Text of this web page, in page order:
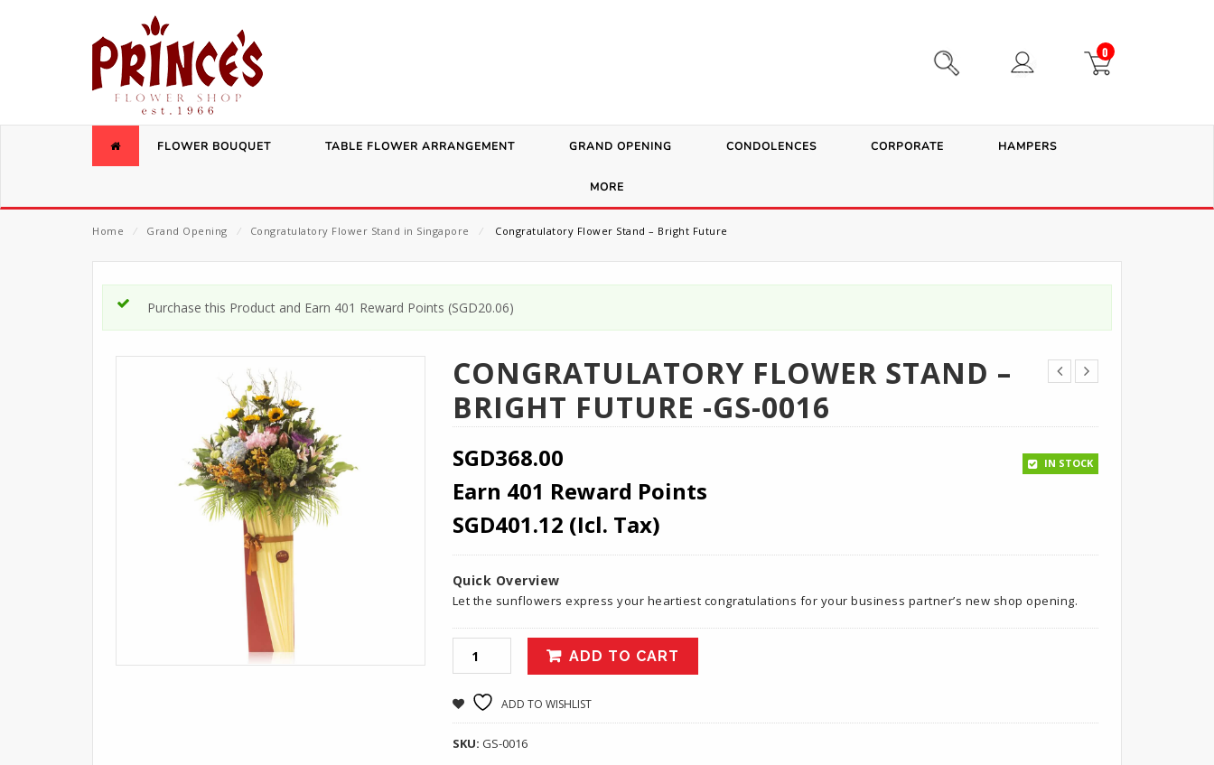
0
FLOWER BOUQUET TABLE FLOWER ARRANGEMENT GRAND OPENING CONDOLENCES CORPORATE HAMPERS
MORE
Home ⁄ Grand Opening ⁄ Congratulatory Flower Stand in Singapore ⁄ Congratulatory Flower Stand – Bright Future
Purchase this Product and Earn 401 Reward Points (SGD20.06)
CONGRATULATORY FLOWER STAND –
BRIGHT FUTURE -GS-0016
SGD368.00
Earn 401 Reward Points
SGD401.12 (Icl. Tax)
IN STOCK
Quick Overview
Let the sunflowers express your heartiest congratulations for your business partner’s new shop opening.
ADD TO CART
ADD TO WISHLIST
SKU: GS-0016